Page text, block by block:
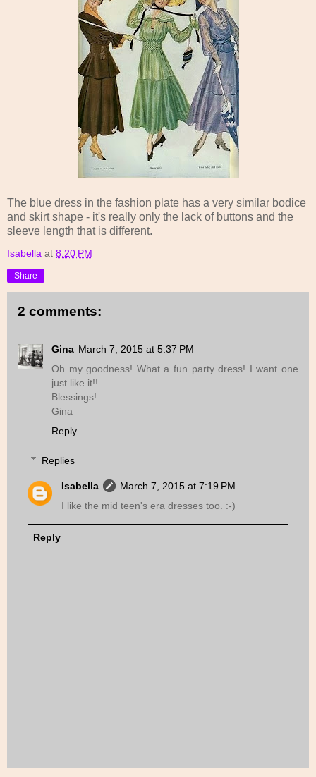
The blue dress in the fashion plate has a very similar bodice
and skirt shape - it's really only the lack of buttons and the
sleeve length that is different.
Isabella at 8:20 PM
Share
2 comments:
Gina March 7, 2015 at 5:37 PM
Oh my goodness! What a fun party dress! I want one
just like it!!
Blessings!
Gina
Reply
Replies
Isabella
March 7, 2015 at 7:19 PM
I like the mid teen's era dresses too. :-)
Reply